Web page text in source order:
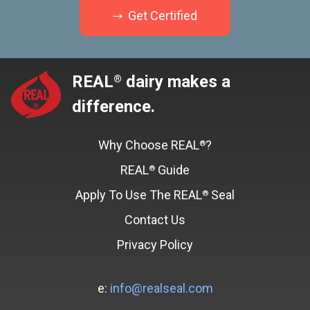
Get Certified
REAL® dairy makes a
difference.
Why Choose REAL®?
REAL® Guide
Apply To Use The REAL® Seal
Contact Us
Privacy Policy
e: info@realseal.com